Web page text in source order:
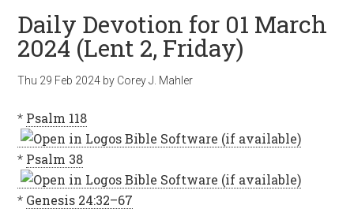
Daily Devotion for 01 March
2024 (Lent 2, Friday)
Thu 29 Feb 2024 by Corey J. Mahler
* Psalm 118
* Psalm 38
* Genesis 24:32–67